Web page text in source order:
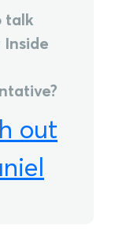
talk
out